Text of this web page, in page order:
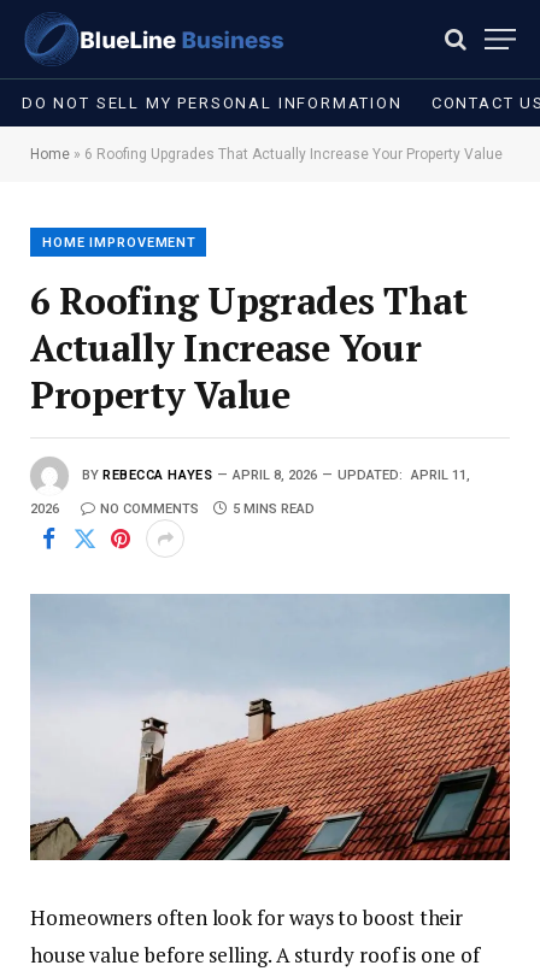
DO NOT SELL MY PERSONAL INFORMATION CONTACT
Home » 6 Roofing Upgrades That Actually Increase Your Property Value
HOME IMPROVEMENT
6 Roofing Upgrades That
Actually Increase Your
Property Value
BY REBECCA HAYES APRIL 8, 2026 UPDATED: APRIL 11,
2026 NO COMMENTS 5 MINS READ
Homeowners often look for ways to boost their
house value before selling. A sturdy roof is one of